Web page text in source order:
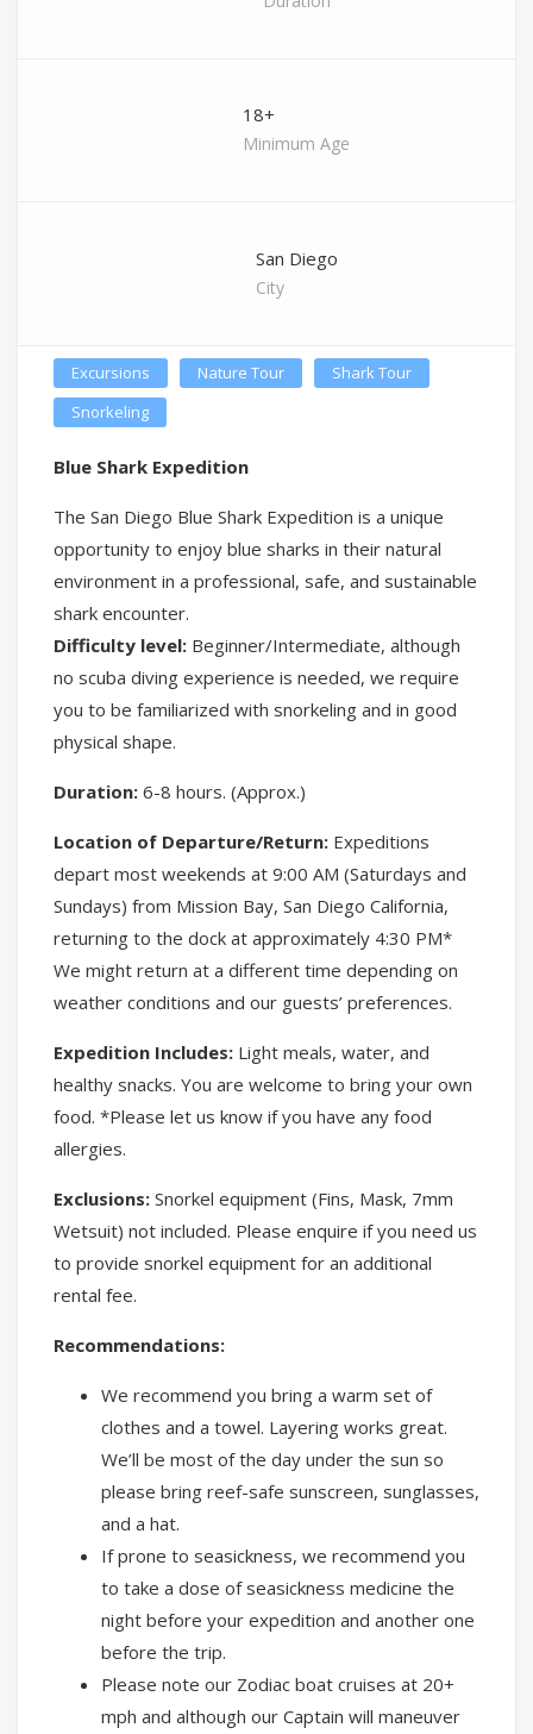
18+
Minimum Age
San Diego
City
Excursions Nature Tour
Shark Tour
Snorkeling
Blue Shark Expedition
The San Diego Blue Shark Expedition is a unique
opportunity to enjoy blue sharks in their natural
environment in a professional, safe, and sustainable
shark encounter.
Difficulty level: Beginner/Intermediate, although
no scuba diving experience is needed, we require
you to be familiarized with snorkeling and in good
physical shape.
Duration: 6-8 hours. (Approx.)
Location of Departure/Return: Expeditions
depart most weekends at 9:00 AM (Saturdays and
Sundays) from Mission Bay, San Diego California,
returning to the dock at approximately 4:30 PM*
We might return at a different time depending on
weather conditions and our guests’ preferences.
Expedition Includes: Light meals, water, and
healthy snacks. You are welcome to bring your own
food. *Please let us know if you have any food
allergies.
Exclusions: Snorkel equipment (Fins, Mask, 7mm
Wetsuit) not included. Please enquire if you need us
to provide snorkel equipment for an additional
rental fee.
Recommendations:
We recommend you bring a warm set of
clothes and a towel. Layering works great.
We’ll be most of the day under the sun so
please bring reef-safe sunscreen, sunglasses,
and a hat.
If prone to seasickness, we recommend you
to take a dose of seasickness medicine the
night before your expedition and another one
before the trip.
Please note our Zodiac boat cruises at 20+
mph and although our Captain will maneuver